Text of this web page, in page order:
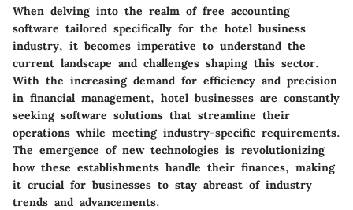
When delving into the realm of free accounting
software tailored specifically for the hotel business
industry, it becomes imperative to understand the
current landscape and challenges shaping this sector.
With the increasing demand for efficiency and precision
in financial management, hotel businesses are constantly
seeking software solutions that streamline their
operations while meeting industry-specific requirements.
The emergence of new technologies is revolutionizing
how these establishments handle their finances, making
it crucial for businesses to stay abreast of industry
trends and advancements.